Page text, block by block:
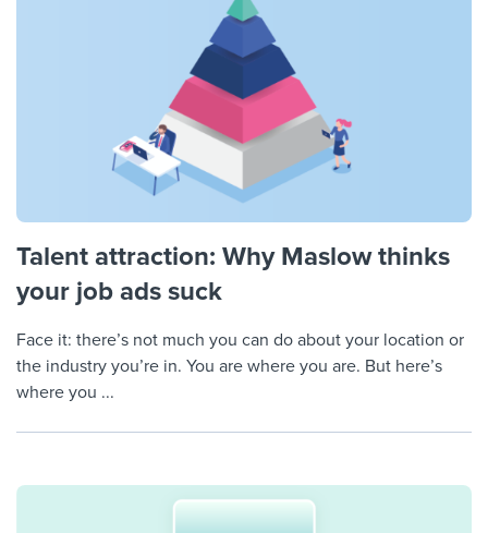
Talent attraction: Why Maslow thinks
your job ads suck
Face it: there’s not much you can do about your location or
the industry you’re in. You are where you are. But here’s
where you ...